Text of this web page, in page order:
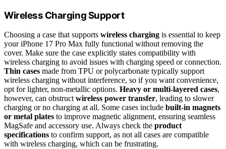
Wireless Charging Support
Choosing a case that supports wireless charging is essential to keep
your iPhone 17 Pro Max fully functional without removing the
cover. Make sure the case explicitly states compatibility with
wireless charging to avoid issues with charging speed or connection.
Thin cases made from TPU or polycarbonate typically support
wireless charging without interference, so if you want convenience,
opt for lighter, non-metallic options. Heavy or multi-layered cases,
however, can obstructwireless power transfer, leading to slower
charging or no charging at all. Some cases include built-in magnets
or metal plates to improve magnetic alignment, ensuring seamless
MagSafe and accessory use. Always check the product
specifications to confirm support, as not all cases are compatible
with wireless charging, which can be frustrating.